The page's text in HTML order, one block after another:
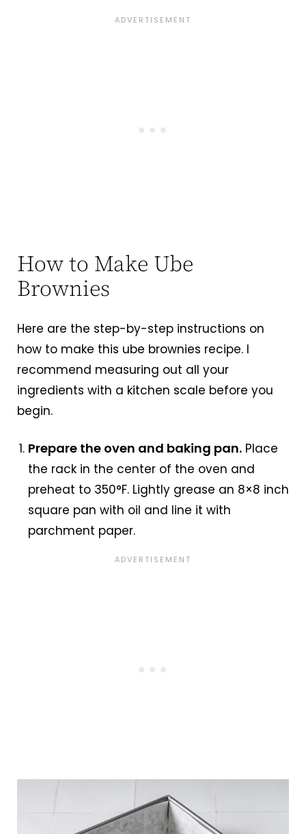
How to Make Ube
Brownies
Here are the step-by-step instructions on
how to make this ube brownies recipe. I
recommend measuring out all your
ingredients with a kitchen scale before you
begin.
Prepare the oven and baking pan.Place
the rack in the center of the oven and
preheat to 350°F. Lightly grease an 8×8 inch
square pan with oil and line it with
parchment paper.